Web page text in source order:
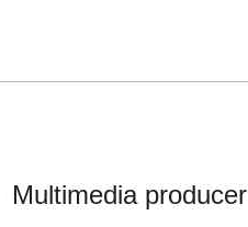
Multimedia producer